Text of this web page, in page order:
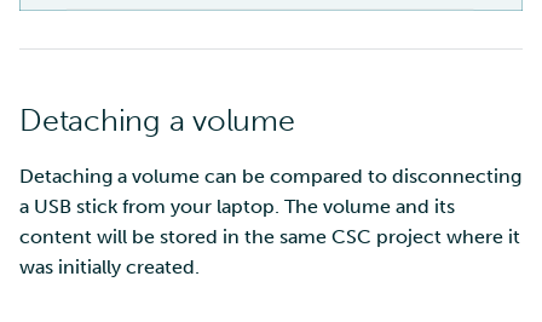
Detaching a volume
Detaching a volume can be compared to disconnecting
a USB stick from your laptop. The volume and its
content will be stored in the same CSC project where it
was initially created.